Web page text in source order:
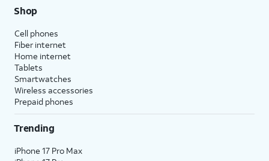
Shop
Cell phones
Fiber internet
Home internet
Tablets
Smartwatches
Wireless accessories
Prepaid phones
Trending
iPhone 17 Pro Max